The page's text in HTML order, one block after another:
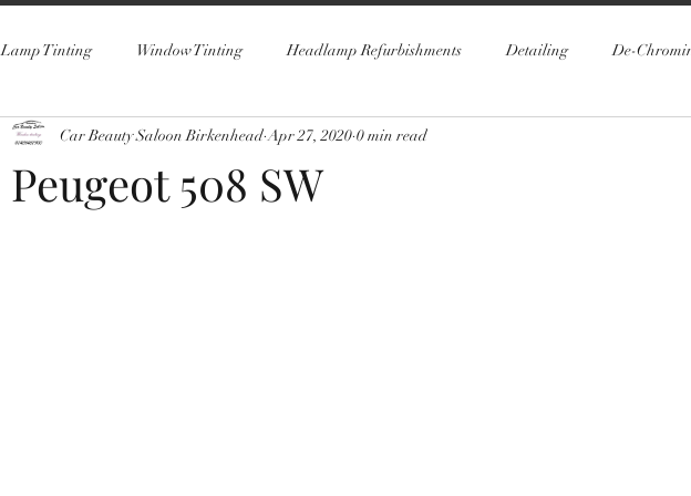
Lamp Tinting Window Tinting Headlamp Refurbishments Detailing De-
Peugeot 508 SW
Car Beauty Saloon Birkenhead Apr 27, 2020 0 min read